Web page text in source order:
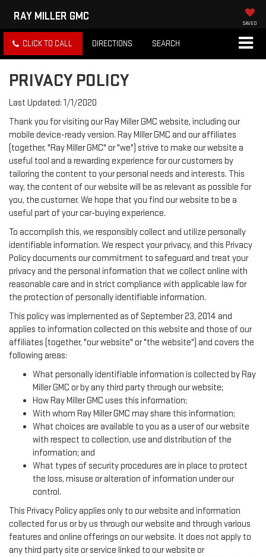
RAY MILLER GMC
SAVED
CLICK TO CALL DIRECTIONS SEARCH
PRIVACY POLICY
Last Updated: 1/1/2020
Thank you for visiting our Ray Miller GMC website, including our
mobile device-ready version. Ray Miller GMC and our affiliates
(together, "Ray Miller GMC" or "we") strive to make our website a
useful tool and a rewarding experience for our customers by
tailoring the content to your personal needs and interests. This
way, the content of our website will be as relevant as possible for
you, the customer. We hope that you find our website to be a
useful part of your car-buying experience.
To accomplish this, we responsibly collect and utilize personally
identifiable information. We respect your privacy, and this Privacy
Policy documents our commitment to safeguard and treat your
privacy and the personal information that we collect online with
reasonable care and in strict compliance with applicable law for
the protection of personally identifiable information.
This policy was implemented as of September 23, 2014 and
applies to information collected on this website and those of our
affiliates (together, "our website" or "the website") and covers the
following areas:
What personally identifiable information is collected by Ray
Miller GMC or by any third party through our website;
How Ray Miller GMC uses this information;
With whom Ray Miller GMC may share this information;
What choices are available to you as a user of our website
with respect to collection, use and distribution of the
information; and
What types of security procedures are in place to protect
the loss, misuse or alteration of information under our
control.
This Privacy Policy applies only to our website and information
collected for us or by us through our website and through various
features and online offerings on our website. It does not apply to
any third party site or service linked to our website or